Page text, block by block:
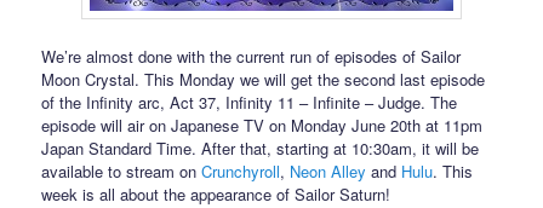
We’re almost done with the current run of episodes of Sailor
Moon Crystal. This Monday we will get the second last episode
of the Infinity arc, Act 37, Infinity 11 – Infinite – Judge. The
episode will air on Japanese TV on Monday June 20th at 11pm
Japan Standard Time. After that, starting at 10:30am, it will be
available to stream onCrunchyroll, Neon Alley and Hulu. This
week is all about the appearance of Sailor Saturn!